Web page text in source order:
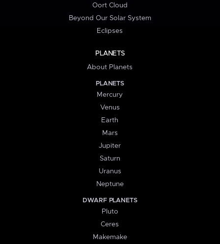
Oort Cloud
Beyond Our Solar System
Eclipses
PLANETS
About Planets
PLANETS
Mercury
Venus
Earth
Mars
Jupiter
Saturn
Uranus
Neptune
DWARF PLANETS
Pluto
Ceres
Makemake